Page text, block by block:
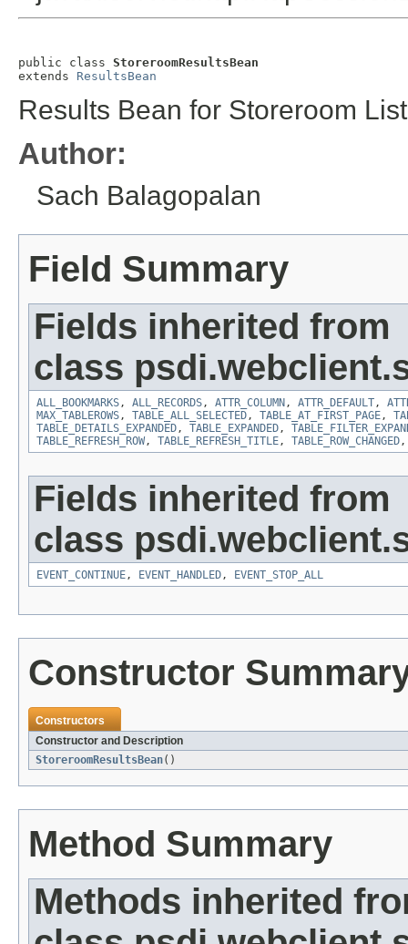
public class StoreroomResultsBean
extends ResultsBean
Results Bean for Storeroom
Author:
Sach Balagopalan
Field Summary
Fields inherited from
class
ALL_BOOKMARKS, ALL_RECORDS, ATTR_COLUMN , ATTR_DEFAULT,
MAX_TABLEROWS, TABLE_ALL_SELECTED, TABLE_AT_FIRST_PAGE,
TABLE_DETAILS_EXPANDED, TABLE_EXPANDED,
TABLE_REFRESH_ROW, TABLE_REFRESH_TITLE, TABLE_ROW_CHANGED
Fields inherited from
class
EVENT_CONTINUE, EVENT_HANDLED, EVENT_STOP_ALL
Constructor
Constructors
Constructor and Description
StoreroomResultsBean()
Method Summary
Methods inherited